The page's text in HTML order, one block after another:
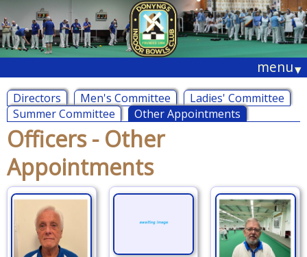
menu▾
Directors Men's Committee
Ladies' Committee
Summer Committee
Other Appointments
Officers - Other
Appointments